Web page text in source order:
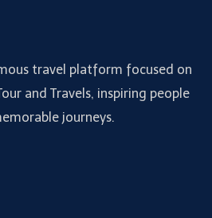
travel platform focused on
and Travels, inspiring people
journeys.